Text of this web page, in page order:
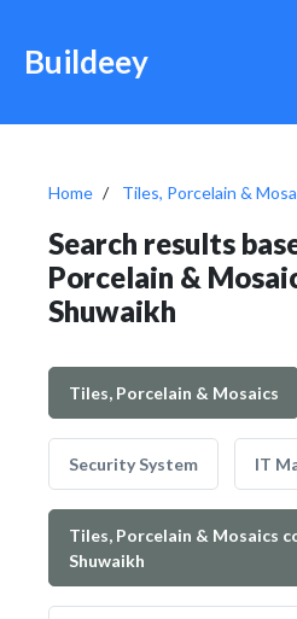
Buildeey
Home Tiles, Porcelain &
Search results
Porcelain &
Shuwaikh
Tiles, Porcelain & Mosaics
Security System IT
Tiles, Porcelain & Mosaics
Shuwaikh